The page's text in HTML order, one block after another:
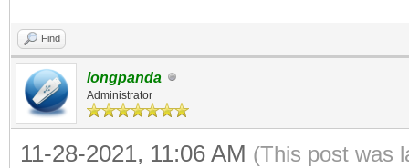
Find
longpanda
Administrator
11-28-2021, 11:06 AM (This post was